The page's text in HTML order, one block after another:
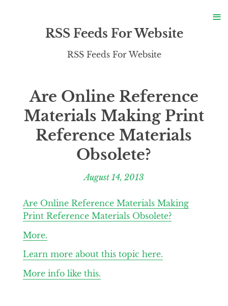
RSS Feeds For Website
RSS Feeds For Website
Are Online Reference
Materials Making Print
Reference Materials
Obsolete?
August 14, 2013
Are Online Reference Materials Making
Print Reference Materials Obsolete?
More.
Learn more about this topic here.
More info like this.
≡